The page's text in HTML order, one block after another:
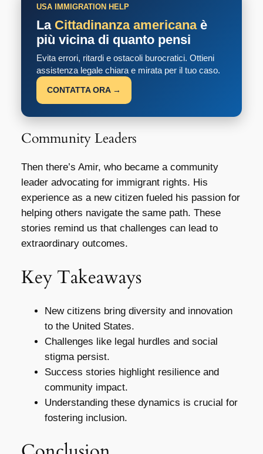
USA IMMIGRATION HELP
La Cittadinanza americanaè
più vicina di quanto pensi
Evita errori, ritardi e ostacoli burocratici. Ottieni
assistenza legale chiara e mirata per il tuo caso.
CONTATTA ORA →
Community Leaders
Then there’s Amir, who became a community
leader advocating for immigrant rights. His
experience as a new citizen fueled his passion for
helping others navigate the same path. These
stories remind us that challenges can lead to
extraordinary outcomes.
Key Takeaways
New citizens bring diversity and innovation
to the United States.
Challenges like legal hurdles and social
stigma persist.
Success stories highlight resilience and
community impact.
Understanding these dynamics is crucial for
fostering inclusion.